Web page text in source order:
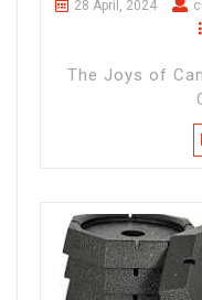
28 April, 2024
The Joys of